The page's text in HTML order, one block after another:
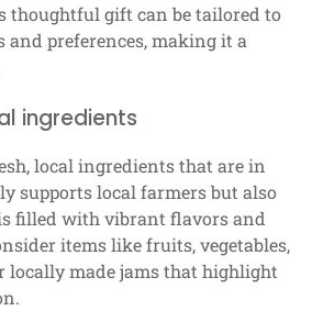
thoughtful gift can be tailored to
and preferences, making it a
ingredients
local ingredients that are in
supports local farmers but also
filled with vibrant flavors and
items like fruits, vegetables,
locally made jams that highlight